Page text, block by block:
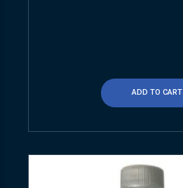
ADD TO CART